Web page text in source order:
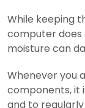
While keeping
computer does
moisture can
Whenever you
components, it
and to